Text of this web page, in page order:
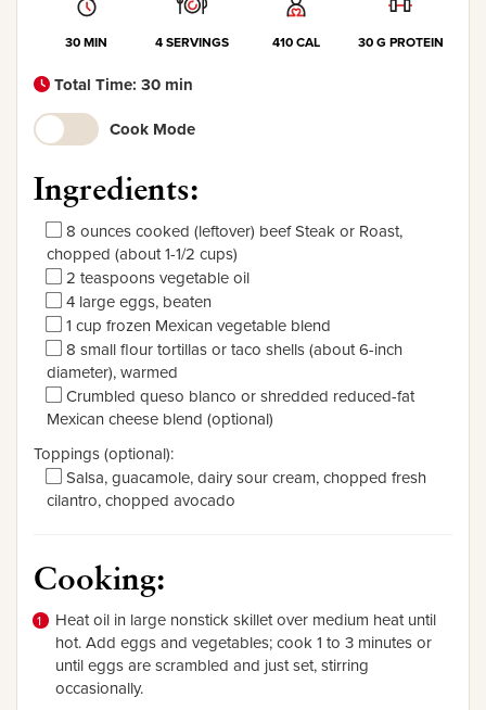
30 MIN 4 SERVINGS 410 CAL 30 G PROTEIN
Total Time: 30 min
Cook Mode
Ingredients:
8 ounces cooked (leftover) beef Steak or Roast,
chopped (about 1-1/2 cups)
2 teaspoons vegetable oil
4 large eggs, beaten
1 cup frozen Mexican vegetable blend
8 small flour tortillas or taco shells (about 6-inch
diameter), warmed
Crumbled queso blanco or shredded reduced-fat
Mexican cheese blend (optional)
Toppings (optional):
Salsa, guacamole, dairy sour cream, chopped fresh
cilantro, chopped avocado
Cooking:
Heat oil in large nonstick skillet over medium heat until
hot. Add eggs and vegetables; cook 1 to 3 minutesor
until eggs are scrambled and just set, stirring
occasionally.